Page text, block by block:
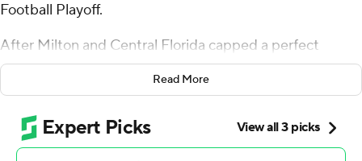
Football Playoff.
After Milton and Central Florida capped a perfect
season, he suggested it was time to respect the Knights,
even if they weren't invited to the playoff.
Milton threw two touchdown passes and ran for 116
yards with another touchdown, leading No. 10 UCF
Read More